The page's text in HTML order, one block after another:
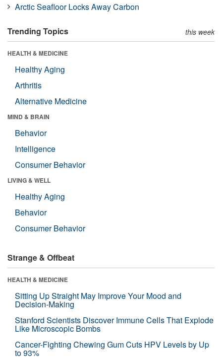
Arctic Seafloor Locks Away Carbon
Trending Topics this week
HEALTH & MEDICINE
Healthy Aging
Arthritis
Alternative Medicine
MIND & BRAIN
Behavior
Intelligence
Consumer Behavior
LIVING & WELL
Healthy Aging
Behavior
Consumer Behavior
Strange & Offbeat
HEALTH & MEDICINE
Sitting Up Straight May Improve Your Mood and
Decision-Making
Stanford Scientists Discover Immune Cells That Explode
Like Microscopic Bombs
Cancer-Fighting Chewing Gum Cuts HPV Levels by Up
to 93%